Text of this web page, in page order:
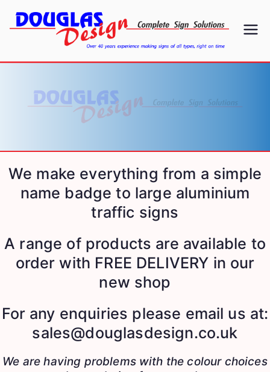
gl
D
es
ig
n
Signs
We make everything from a simple
name badge to large aluminium
traffic signs
A range of products are available to
order with FREE DELIVERY in our
new shop
For any enquiries please email us at:
sales@douglasdesign.co.uk
We are having problems with the colour choices